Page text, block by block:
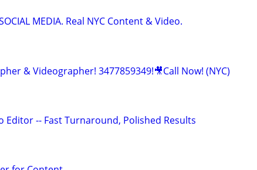
MEDIA. Real NYC Content & Video.
& Videographer! 3477859349!🎥Call Now! (NYC)
Editor -- Fast Turnaround, Polished Results